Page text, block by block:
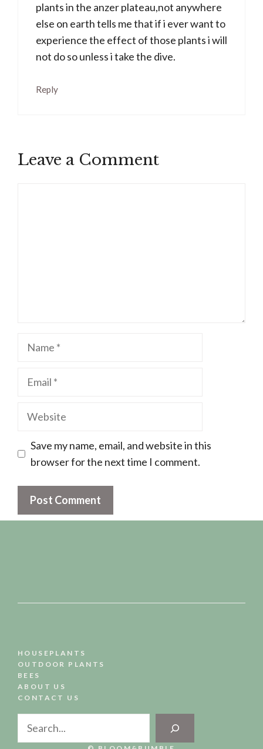
plants in the anzer plateau,not anywhere
else on earth tells me that if i ever want to
experience the effect of those plants i will
not do so unless i take the dive.
Reply
Leave a Comment
Name
Email
Website
Save my name, email, and website in this
browser for the next time I comment.
HOUSEPLANTS
OUTDOOR PLANTS
BEES
ABOUT US
CONTACT US
Search